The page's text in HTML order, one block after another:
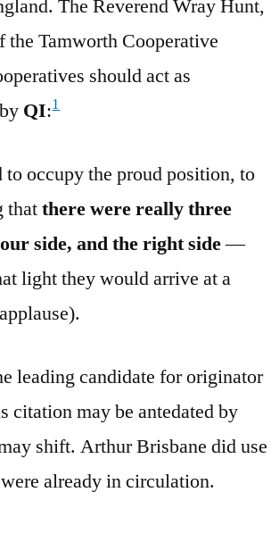
The Reverend Wray Hunt,
Tamworth Cooperative
should act as
QI:1
occupy the proud position, to
thatthere were really three
side, and the right side—
light they would arrive at a
leading candidate for originator
may be antedated by
shift. Arthur Brisbane did use
already in circulation.